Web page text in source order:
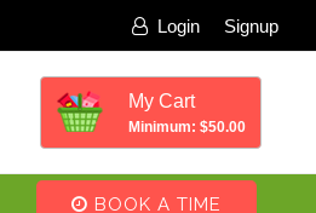
Login Signup
My Cart
Minimum: $50.00
BOOK A TIME